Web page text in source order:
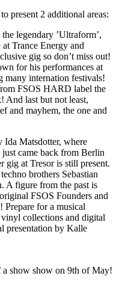
present 2 additional areas:
legendary ’Ultraform’,
Trance Energy and
gig so don’t miss out!
for his performances at
many internation festivals!
FSOS HARD label the
And last but not least,
and mayhem, the one and
Ida Matsdotter, where
came back from Berlin
gig at Tresor is still present.
brothers Sebastian
A figure from the past is
FSOS Founders and
Prepare for a musical
collections and digital
presentation by Kalle
show show on 9th of May!